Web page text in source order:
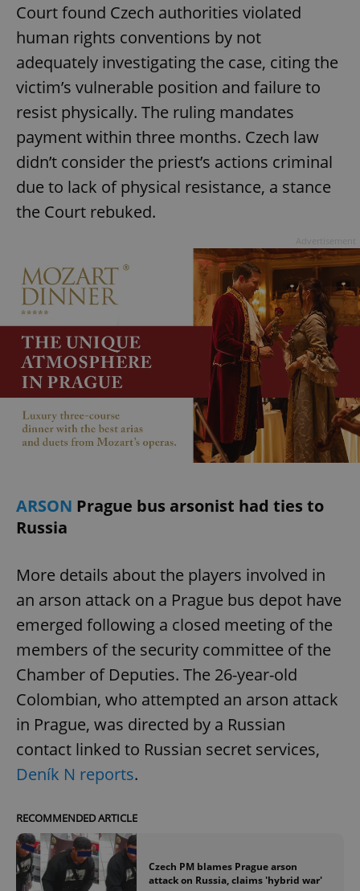
Court found Czech authorities violated
human rights conventions by not
adequately investigating the case, citing the
victim’s vulnerable position and failure to
resist physically. The ruling mandates
payment within three months. Czech law
didn’t consider the priest’s actions criminal
due to lack of physical resistance, a stance
the Court rebuked.
ARSON Prague bus arsonist had ties to
Russia
More details about the players involved in
an arson attack on a Prague bus depot have
emerged following a closed meeting of the
members of the security committee of the
Chamber of Deputies. The 26-year-old
Colombian, who attempted an arson attack
in Prague, was directed by a Russian
contact linked to Russian secret services,
Deník N reports.
RECOMMENDED ARTICLE
Czech PM blames Prague arson
attack on Russia, claims 'hybrid war'